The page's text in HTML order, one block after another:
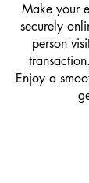
Make your
securely
person
Enjoy a